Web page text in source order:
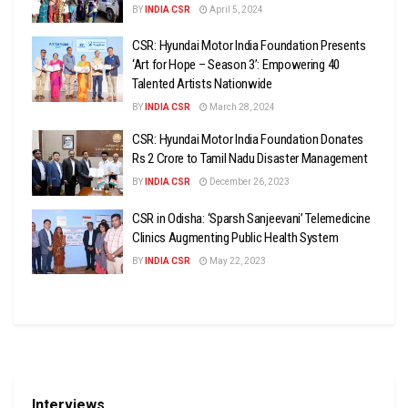
BY INDIA CSR April 5, 2024
CSR: Hyundai Motor India Foundation Presents
‘Art for Hope – Season 3’: Empowering 40
Talented Artists Nationwide
BY INDIA CSR March 28, 2024
CSR: Hyundai Motor India Foundation Donates
Rs 2 Crore to Tamil Nadu Disaster Management
BY INDIA CSR December 26, 2023
CSR in Odisha: ‘Sparsh Sanjeevani’ Telemedicine
Clinics Augmenting Public Health System
BY INDIA CSR May 22, 2023